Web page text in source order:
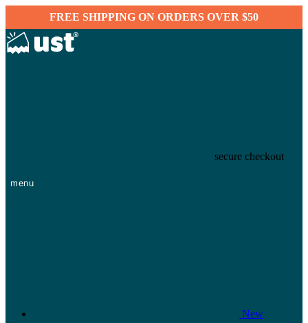
FREE SHIPPING ON ORDERS OVER $50
secure checkout
menu
New